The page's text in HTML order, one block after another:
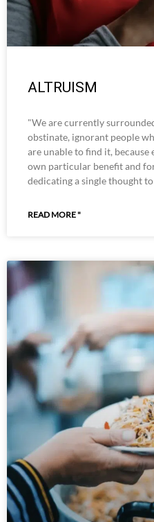
ALTRUISM
"We are currently
obstinate, ignorant people
are unable to find it,
own particular benefit and
dedicating a single thought
READ MORE "